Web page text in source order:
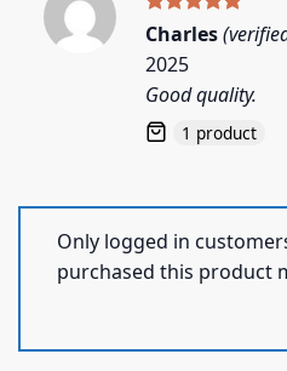
Rated5
out of 5
Charles
2025
Good quality.
1 product
Only logged in
purchased this product